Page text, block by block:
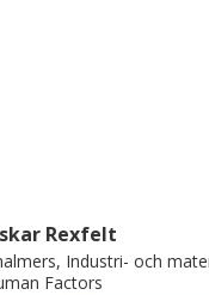
Rexfelt
Industri- och
Factors